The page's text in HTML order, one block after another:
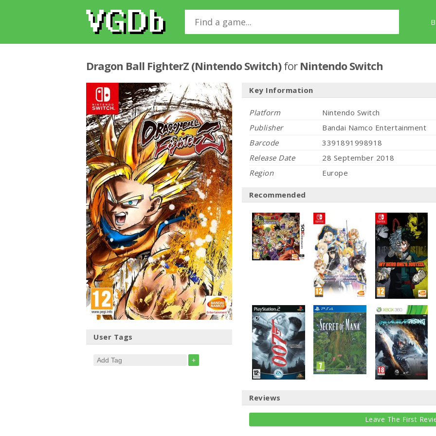
Dragon Ball FighterZ (Nintendo Switch)for Nintendo Switch
User Tags
+
Key Information
Platform
Nintendo Switch
Publisher
Bandai Namco Entertainment
Barcode
3391891998918
Release Date
28 September 2018
Region
Europe
Recommended
Reviews
Leave The First